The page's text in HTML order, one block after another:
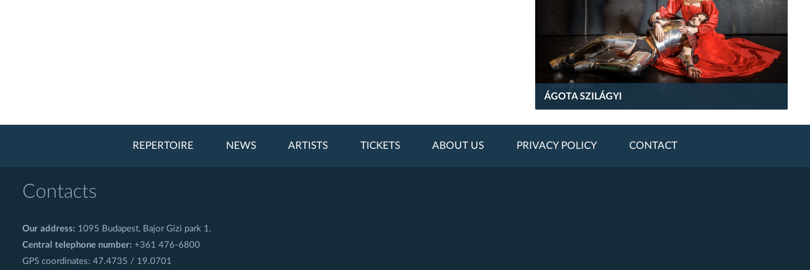
ÁGOTA SZILÁGYI
REPERTOIRE NEWS ARTISTS TICKETS ABOUT US PRIVACY POLICY CONTACT
Contacts
Our address: 1095 Budapest, Bajor Gizi park 1.
Central telephone number: +361 476-6800
GPS coordinates: 47.4735 / 19.0701